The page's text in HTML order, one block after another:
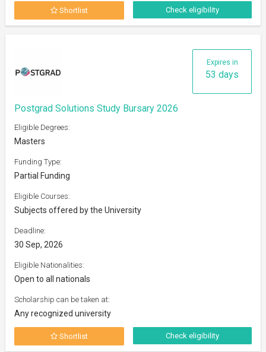
Shortlist Check eligibility
Expires in
53 days
Postgrad Solutions Study Bursary 2026
Eligible Degrees:
Masters
Funding Type:
Partial Funding
Eligible Courses:
Subjects offered by the University
Deadline:
30 Sep, 2026
Eligible Nationalities:
Open to all nationals
Scholarship can be taken at:
Any recognized university
Shortlist Check eligibility